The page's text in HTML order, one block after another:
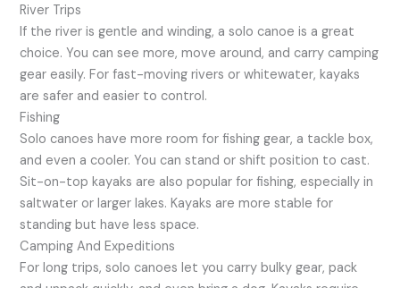
River Trips
If the river is gentle and winding, a solo canoe is a great
choice. You can see more, move around, and carry camping
gear easily. For fast-moving rivers or whitewater, kayaks
are safer and easier to control.
Fishing
Solo canoes have more room for fishing gear, a tackle box,
and even a cooler. You can stand or shift position to cast.
Sit-on-top kayaks are also popular for fishing, especially in
saltwater or larger lakes. Kayaks are more stable for
standing but have less space.
Camping And Expeditions
For long trips, solo canoes let you carry bulky gear, pack